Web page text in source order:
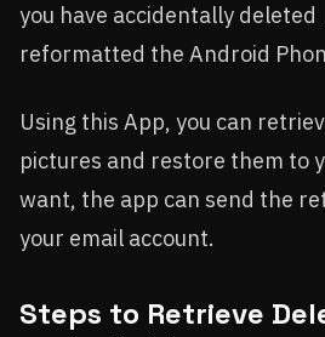
you have accidentally
reformatted the Android
Using this App, you can
pictures and restore them to
want, the app can send the
your email account.
Steps to Retrieve